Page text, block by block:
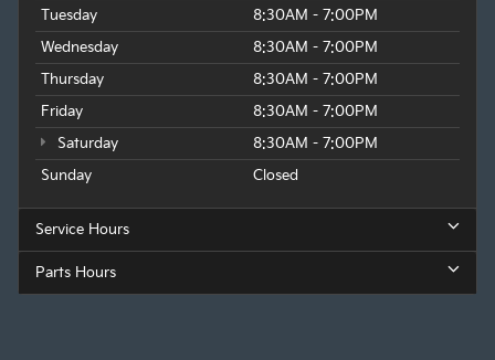
Tuesday
8:30AM - 7:00PM
Wednesday
8:30AM - 7:00PM
Thursday
8:30AM - 7:00PM
Friday
8:30AM - 7:00PM
Saturday
8:30AM - 7:00PM
Sunday
Closed
Service Hours
Parts Hours